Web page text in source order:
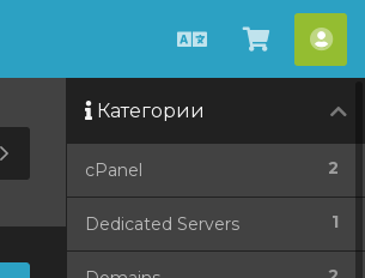
Русский
Toggle
Sidebar
Категории
2
cPanel
1
Dedicated Servers